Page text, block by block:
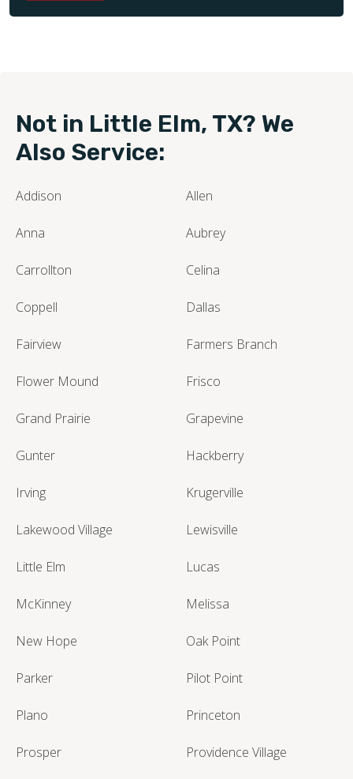
Not in Little Elm, TX? We
Also Service:
Addison Allen
Anna Aubrey
Carrollton Celina
Coppell Dallas
Fairview Farmers Branch
Flower Mound Frisco
Grand Prairie Grapevine
Gunter Hackberry
Irving Krugerville
Lakewood Village Lewisville
Little Elm Lucas
McKinney Melissa
New Hope Oak Point
Parker Pilot Point
Plano Princeton
Prosper Providence Village